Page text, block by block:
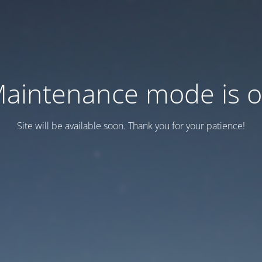
mode is
Site will be available soon. Thank you for your patience!